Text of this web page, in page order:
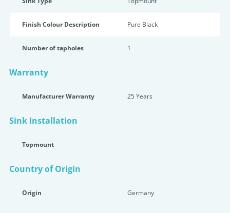
Finish Colour Description Pure Black
Number of tapholes 1
Warranty
Manufacturer Warranty 25 Years
Sink Installation
Topmount
Country of Origin
Origin Germany